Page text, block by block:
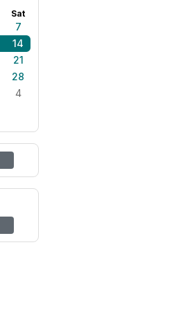
Sat
7
14
21
28
4